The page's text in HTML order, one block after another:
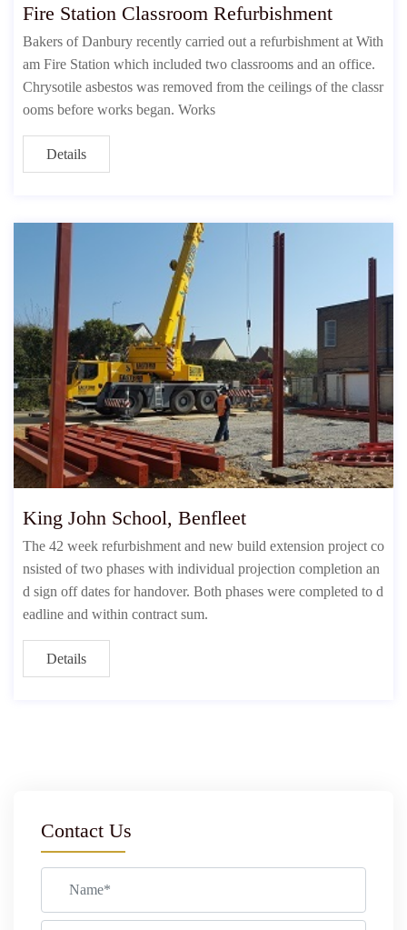
Fire Station Classroom Refurbishment
Bakers of Danbury recently carried out a refurbishment at With
am Fire Station which included two classrooms and an office.
Chrysotile asbestos was removed from the ceilings of the classr
ooms before works began. Works
Details
King John School, Benfleet
The 42 week refurbishment and new build extension project co
nsisted of two phases with individual projection completion an
d sign off dates for handover. Both phases were completed to d
eadline and within contract sum.
Details
Contact Us